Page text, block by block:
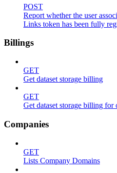
POST
Report whether the user
Links token has been fully
Billings
GET
Get dataset storage billing
GET
Get dataset storage billing for
Companies
GET
Lists Company Domains